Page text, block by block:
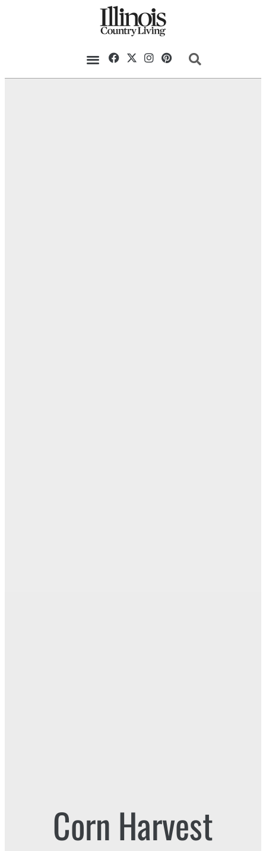
Corn Harvest